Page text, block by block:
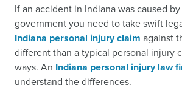
If an accident in Indiana was caused
government you need to take swift
Indiana personal injury claim against
different than a typical personal injury
ways. An Indiana personal injury law
understand the differences.